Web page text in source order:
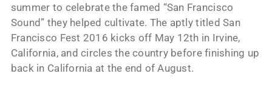
summer to celebrate the famed “San Francisco
Sound” they helped cultivate. The aptly titled San
Francisco Fest 2016 kicks off May 12th in Irvine,
California, and circles the country before finishing up
back in California at the end of August.